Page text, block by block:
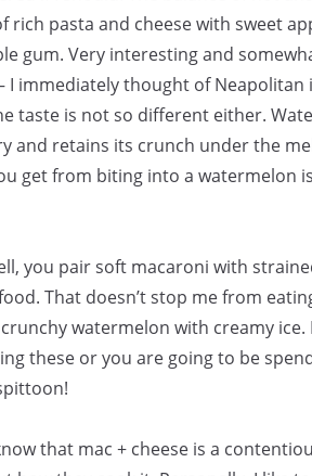
rich pasta and cheese with sweet
gum. Very interesting and
immediately thought of Neapolitan
taste is not so different either.
and retains its crunch under the
get from biting into a watermelon
you pair soft macaroni with
That doesn’t stop me from
watermelon with creamy
these or you are going to be
that mac + cheese is a